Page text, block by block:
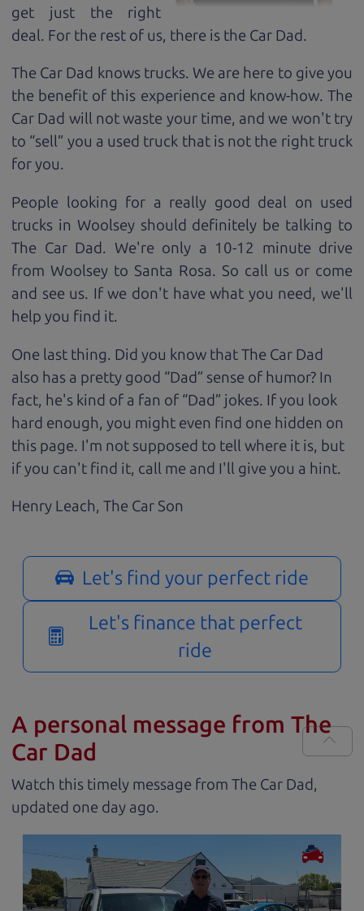
get just the right
deal. For the rest of us, there is the Car Dad.
The Car Dad knows trucks. We are here to give you
the benefit of this experience and know-how. The
Car Dad will not waste your time, and we won't try
to “sell” you a used truck that is not the right truck
foryou.
People looking for a really good deal on used
trucks in Woolsey should definitely be talking to
The Car Dad. We're only a 10-12 minute drive
from Woolsey to Santa Rosa. So call us or come
and see us. If we don't have what you need, we'll
help you find it.
One last thing. Did you know that The Car Dad
also has a pretty good “Dad” sense of humor? In
fact, he's kind of a fan of “Dad” jokes. If you look
hard enough, you might even find one hidden on
this page. I'm not supposed to tell where it is, but
if you can't find it, call me and I'll give you a hint.
Henry Leach, The Car Son
Let's find your perfect ride
Let's finance that perfect
ride
A personal message from The
Car Dad
Watch this timely message from The Car Dad,
updated
.